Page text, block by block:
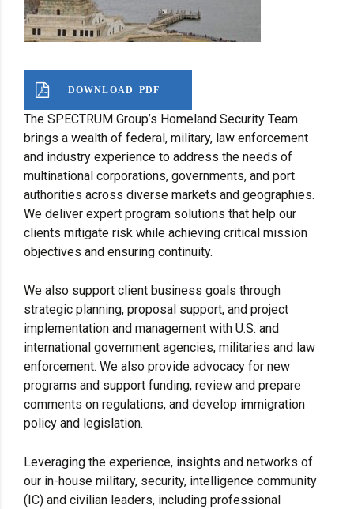
DOWNLOAD PDF
The SPECTRUM Group’s Homeland Security Team
brings a wealth of federal, military, law enforcement
and industry experience to address the needs of
multinational corporations, governments, and port
authorities across diverse markets and geographies.
We deliver expert program solutions that help our
clients mitigate risk while achieving critical mission
objectives and ensuring continuity.
We also support client business goals through
strategic planning, proposal support, and project
implementation and management with U.S. and
international government agencies, militaries and law
enforcement. We also provide advocacy for new
programs and support funding, review and prepare
comments on regulations, and develop immigration
policy and legislation.
Leveraging the experience, insights and networks of
our in-house military, security, intelligence community
(IC) and civilian leaders, including professional